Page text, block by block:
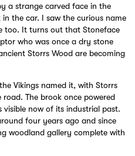
a strange carved face in the
the car. I saw the curious name
too. It turns out that Stoneface
who was once a dry stone
Storrs Wood are becoming
Vikings named it, with Storrs
The brook once powered
now of its industrial past.
four years ago and since
woodland gallery complete with